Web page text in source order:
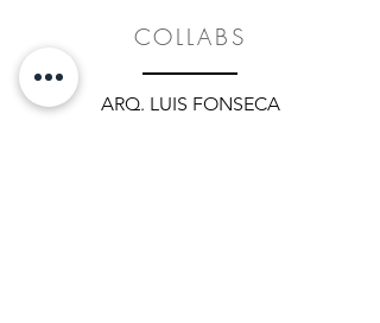
COLLABS
ARQ. LUIS FONSECA